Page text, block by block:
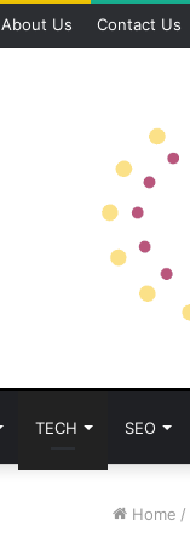
About Us Contact Us
TECH SEO
Home /